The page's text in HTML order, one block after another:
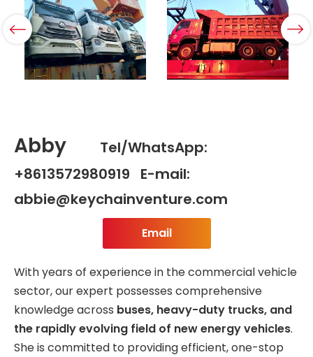
Abby
Tel/WhatsApp:
+8613572980919 E-mail:
abbie@keychainventure.com
Email
With years of experience in the commercial vehicle
sector, our expert possesses comprehensive
knowledge across buses, heavy-duty trucks, and
the rapidly evolving field of new energy vehicles.
She is committed to providing efficient, one-stop